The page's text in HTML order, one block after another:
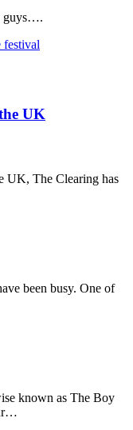
guys….
festival
UK
UK, The Clearing has
been busy. One of
known as The Boy